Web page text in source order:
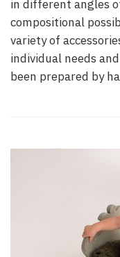
in different angles
compositional
variety of
individual needs
been prepared by